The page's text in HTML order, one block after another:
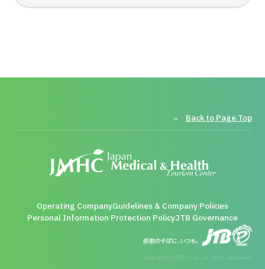
Back to Page Top
Operating CompanyGuidelines & Company Policies
Personal Information Protection PolicyJTB Governance
copyright (c)JTB Corp. all rights reserved.